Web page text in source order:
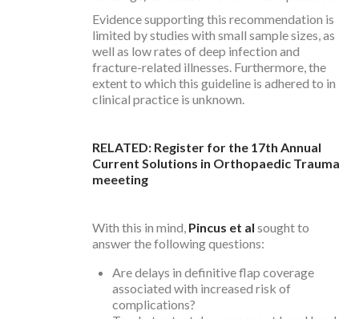
Evidence supporting this recommendation is
limited by studies with small sample sizes, as
well as low rates of deep infection and
fracture-related illnesses. Furthermore, the
extent to which this guideline is adhered to in
clinical practice is unknown.
RELATED: Register for the 17th Annual
Current Solutions in Orthopaedic Trauma
meeeting
With this in mind, Pincus et al sought to
answer the following questions:
Are delays in definitive flap coverage
associated with increased risk of
complications?